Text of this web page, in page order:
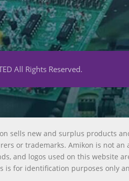
All Rights Reserved.
sells new and surplus products
or trademarks. Amikon is not
and logos used on this website
is for identification purposes only